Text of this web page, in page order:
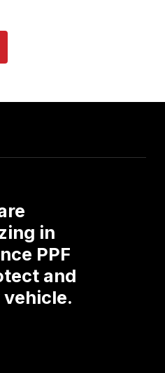
in
PPF
and
vehicle.